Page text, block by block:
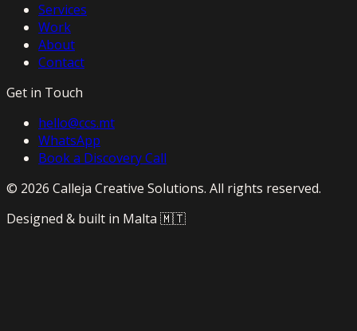
Services
Work
About
Contact
Get in Touch
hello@ccs.mt
WhatsApp
Book a Discovery Call
© 2026 Calleja Creative Solutions. All rights reserved.
Designed & built in Malta 🇲🇹